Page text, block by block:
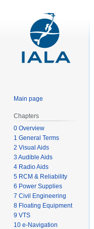
Main page
Chapters
0 Overview
1 General Terms
2 Visual Aids
3 Audible Aids
4 Radio Aids
5 RCM & Reliability
6 Power Supplies
7 Civil Engineering
8 Floating Equipment
9 VTS
10 e-Navigation